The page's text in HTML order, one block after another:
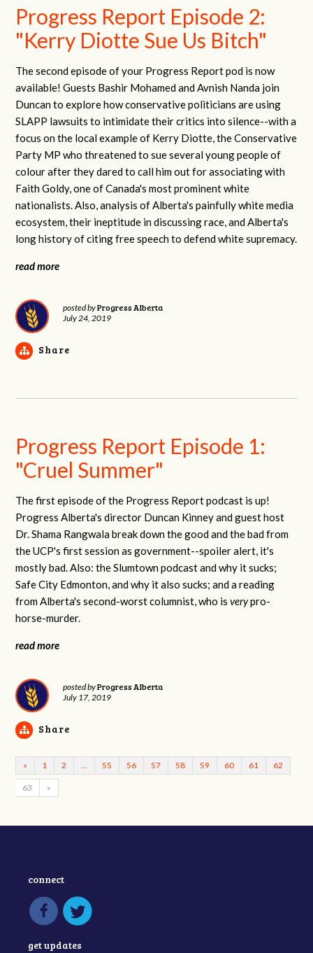
Progress Report Episode 2:
"Kerry Diotte Sue Us Bitch"
The second episode of your Progress Report pod is now
available! Guests Bashir Mohamed and Avnish Nanda join
Duncan to explore how conservative politicians are using
SLAPP lawsuits to intimidate their critics into silence--with a
focus on the local example of Kerry Diotte, the Conservative
Party MP who threatened to sue several young people of
colour after they dared to call him out for associating with
Faith Goldy, one of Canada's most prominent white
nationalists. Also, analysis of Alberta's painfully white media
ecosystem, their ineptitude in discussing race, and Alberta's
long history of citing free speech to defend white supremacy.
read more
posted byProgress Alberta
July 24, 2019
Share
Progress Report Episode 1:
"Cruel Summer"
The first episode of the Progress Report podcast is up!
Progress Alberta's director Duncan Kinney and guest host
Dr. Shama Rangwala break down the good and the bad from
the UCP's first session as government--spoiler alert, it's
mostly bad. Also: the Slumtown podcast and why it sucks;
Safe City Edmonton, and why it also sucks; and a reading
from Alberta's second-worst columnist, who isverypro-
horse-murder.
read more
posted byProgress Alberta
July 17, 2019
Share
« 1 2 55 56 57 58 59 60 61 62
63 »
connect
get updates